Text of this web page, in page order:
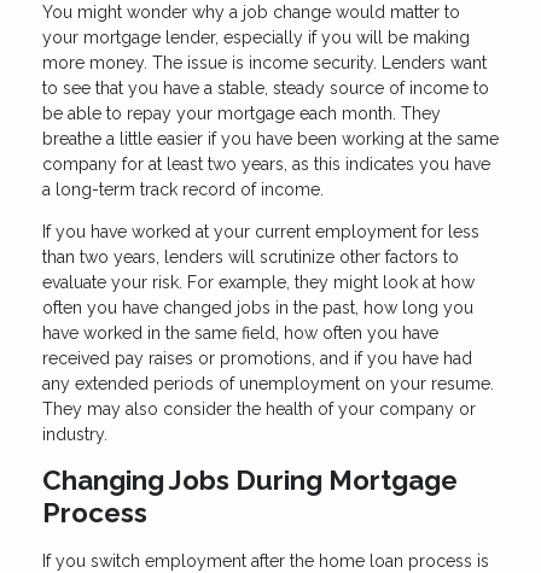
You might wonder why a job change would matter to
your mortgage lender, especially if you will be making
more money. The issue is income security. Lenders want
to see that you have a stable, steady source of income to
be able to repay your mortgage each month. They
breathe a little easier if you have been working at the same
company for at least two years, as this indicates you have
a long-term track record of income.
If you have worked at your current employment for less
than two years, lenders will scrutinize other factors to
evaluate your risk. For example, they might look at how
often you have changed jobs in the past, how long you
have worked in the same field, how often you have
received pay raises or promotions, and if you have had
any extended periods of unemployment on your resume.
They may also consider the health of your company or
industry.
Changing Jobs During Mortgage
Process
If you switch employment after the home loan process is